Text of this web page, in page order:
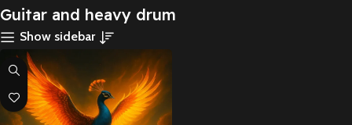
Guitar and heavy drum
Show sidebar